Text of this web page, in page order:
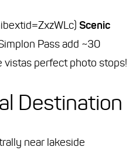
Scenic
Pass add ~30
vistas perfect photo stops!
Destination
near lakeside